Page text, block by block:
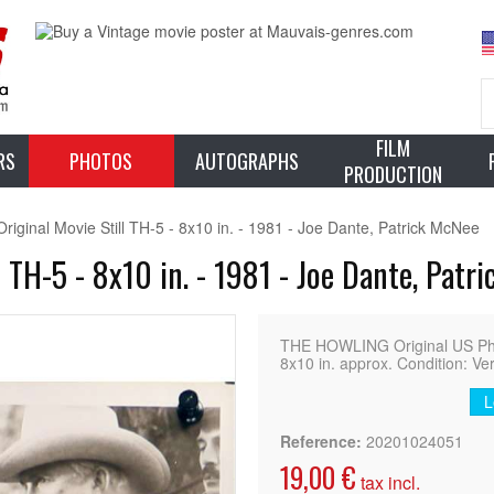
PHOTOS AUTOGRAPHS
FILM
PRODUCTION
Movie Still TH-5 - 8x10 in. - 1981 - Joe Dante, Patrick McNee
5 - 8x10 in. - 1981 - Joe Dante,
THE HOWLING Original US
8x10 in. approx. Condition:
Reference: 20201024051
19,00 € tax incl.